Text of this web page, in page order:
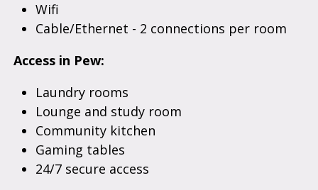
Wifi
Cable/Ethernet - 2 connections per room
Access in Pew:
Laundry rooms
Lounge and study room
Community kitchen
Gaming tables
24/7 secure access